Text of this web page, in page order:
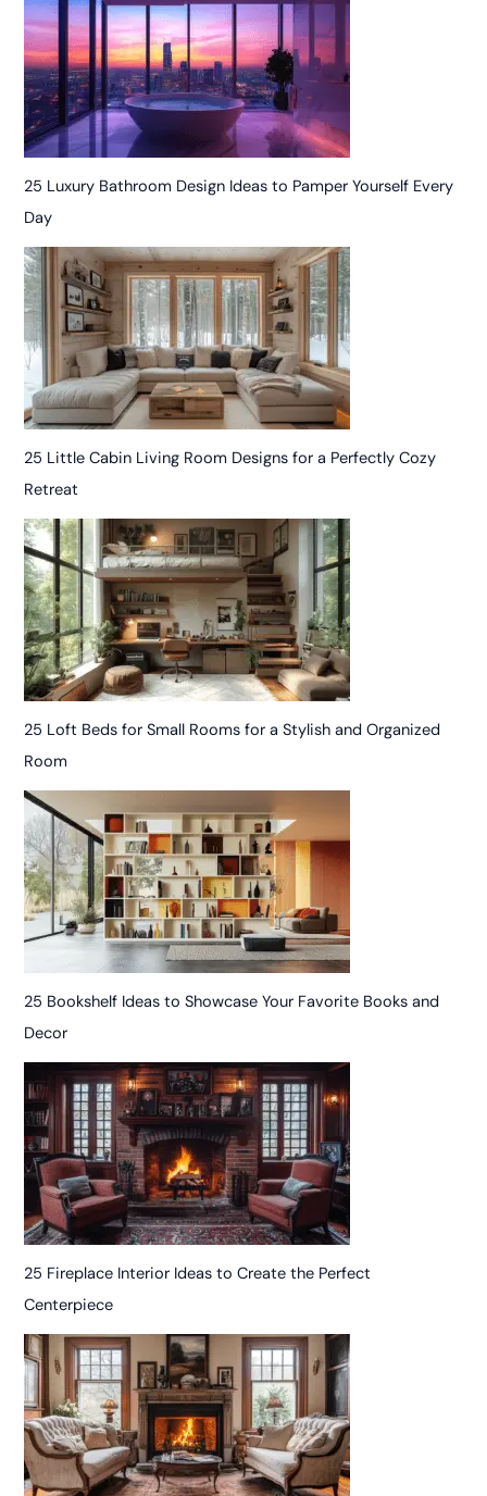
25 Luxury Bathroom Design Ideas to Pamper Yourself Every
Day
25 Little Cabin Living Room Designs for a Perfectly Cozy
Retreat
25 Loft Beds for Small Rooms for a Stylish and Organized
Room
25 Bookshelf Ideas to Showcase Your Favorite Books and
Decor
25 Fireplace Interior Ideas to Create the Perfect
Centerpiece